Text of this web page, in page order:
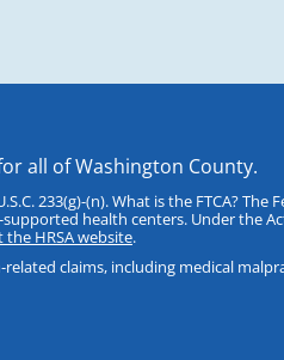
all of Washington County.
233(g)-(n). What is the FTCA? The
health centers. Under the
the HRSA website.
claims, including medical